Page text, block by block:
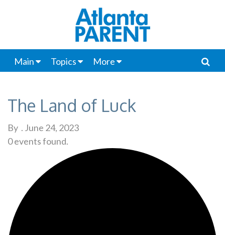
Main Topics More
The Land of Luck
By . June 24, 2023
0 events found.